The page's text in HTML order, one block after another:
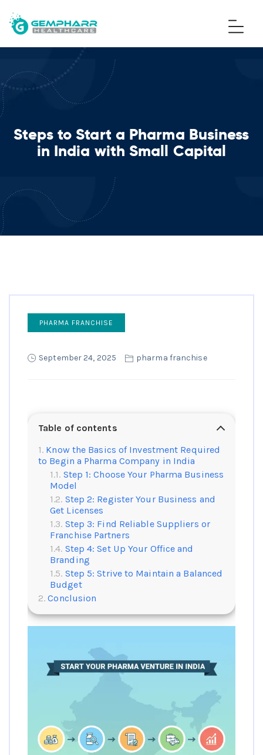
Steps to Start a Pharma Business
in India with Small Capital
PHARMA FRANCHISE
September 24, 2025 pharma franchise
Table of contents
Know the Basics of Investment Required
to Begin a Pharma Company in India
Step 1: Choose Your Pharma Business
Model
Step 2: Register Your Business and
Get Licenses
Step 3: Find Reliable Suppliers or
Franchise Partners
Step 4: Set Up Your Office and
Branding
Step 5: Strive to Maintain a Balanced
Budget
Conclusion